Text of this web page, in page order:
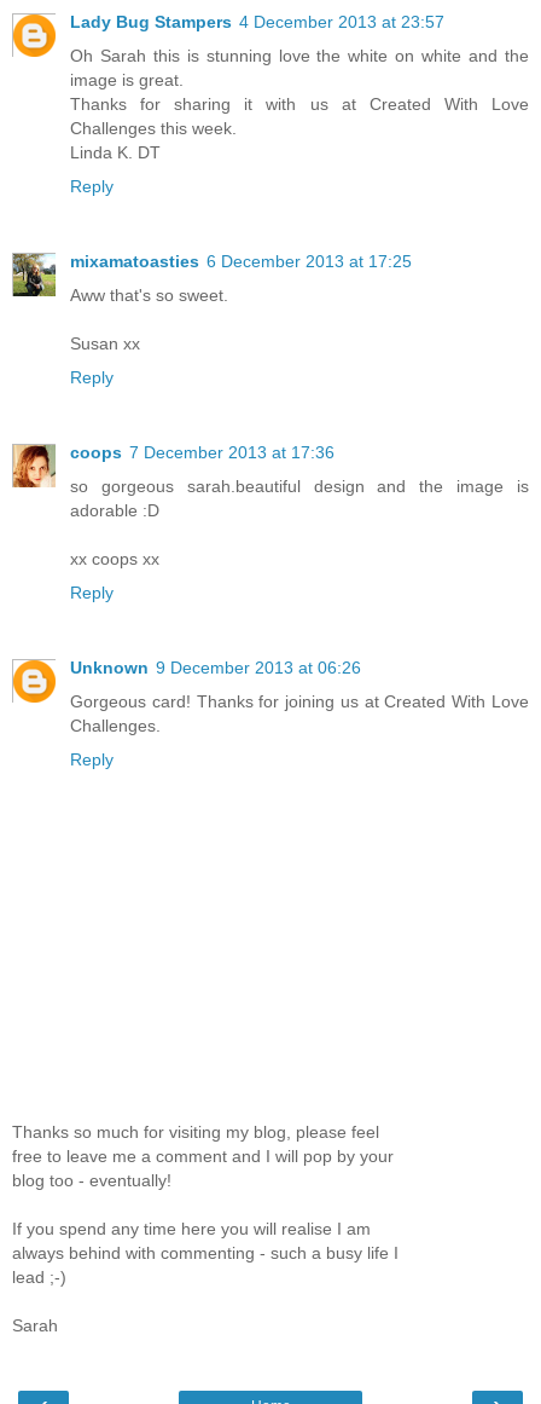
Lady Bug Stampers 4 December 2013 at 23:57
Oh Sarah this is stunning love the white on white and the
image is great.
Thanks for sharing it with us at Created With Love
Challenges this week.
Linda K. DT
Reply
mixamatoasties 6 December 2013 at 17:25
Aww that's so sweet.
Susan xx
Reply
coops 7 December 2013 at 17:36
so gorgeous sarah.beautiful design and the image is
adorable :D
xx coops xx
Reply
Unknown 9 December 2013 at 06:26
Gorgeous card! Thanks for joining us at Created With Love
Challenges.
Reply
Thanks so much for visiting my blog, please feel
free to leave me a comment and I will pop by your
blog too - eventually!
If you spend any time here you will realise I am
always behind with commenting - such a busy life I
lead ;-)
Sarah